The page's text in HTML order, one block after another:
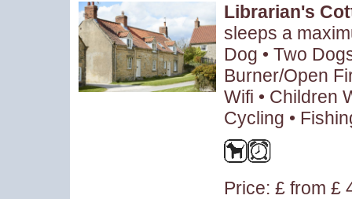
Librarian's
sleeps a
Dog • Two
Burner/Open
Wifi • Children
Cycling •
Price: £ from £